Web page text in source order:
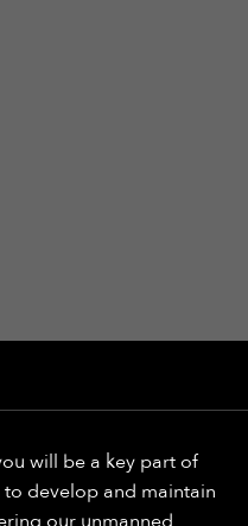
will be a key part of
to develop and maintain